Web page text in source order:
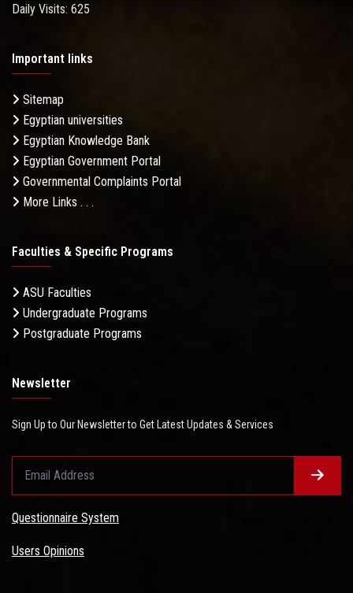
Daily Visits: 625
Important links
Sitemap
Egyptian universities
Egyptian Knowledge Bank
Egyptian Government Portal
Governmental Complaints Portal
More Links . . .
Faculties & Specific Programs
ASU Faculties
Undergraduate Programs
Postgraduate Programs
Newsletter
Sign Up to Our Newsletter to Get Latest Updates & Services
Questionnaire System
Users Opinions